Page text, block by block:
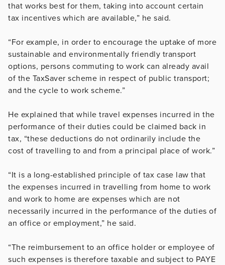
that works best for them, taking into account certain
tax incentives which are available,” he said.
“For example, in order to encourage the uptake of more
sustainable and environmentally friendly transport
options, persons commuting to work can already avail
of the TaxSaver scheme in respect of public transport;
and the cycle to work scheme.”
He explained that while travel expenses incurred in the
performance of their duties could be claimed back in
tax, “these deductions do not ordinarily include the
cost of travelling to and from a principal place of work.”
“It is a long-established principle of tax case law that
the expenses incurred in travelling from home to work
and work to home are expenses which are not
necessarily incurred in the performance of the duties of
an office or employment,” he said.
“The reimbursement to an office holder or employee of
such expenses is therefore taxable and subject to PAYE